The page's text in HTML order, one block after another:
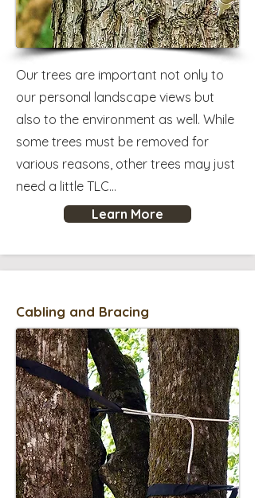
Our trees are important not only to
our personal landscape views but
also to the environment as well. While
some trees must be removed for
various reasons, other trees may just
need a little TLC...
Learn More
Cabling and Bracing